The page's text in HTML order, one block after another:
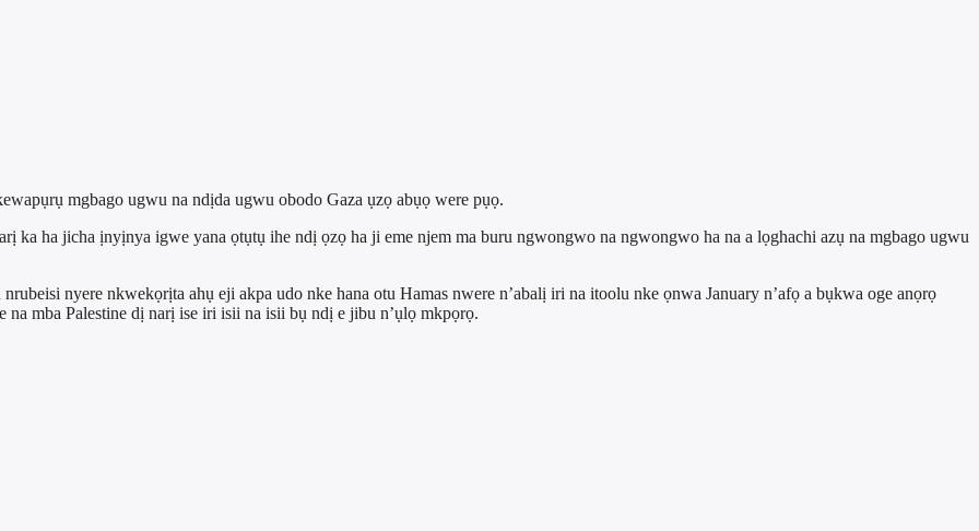
mgbago ugwu na ndịda ugwu obodo Gaza ụzọ abụọ were pụọ.
ka ha jicha ịnyịnya igwe yana ọtụtụ ihe ndị ọzọ ha ji eme njem ma buru ngwongwo na ngwongwo ha na a lọghachi azụ na mgbago ugwu
nyere nkwekọrịta ahụ eji akpa udo nke hana otu Hamas nwere n’abalị iri na itoolu nke ọnwa January n’afọ a bụkwa oge anọrọ
mba Palestine dị narị ise iri isii na isii bụ ndị e jibu n’ụlọ mkpọrọ.